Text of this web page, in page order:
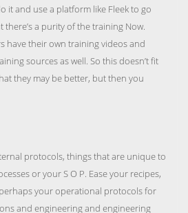
it and use a platform like Fleek to go
a purity of the training Now.
have their own training videos and
sources as well. So this doesn’t fit
they may be better, but then you
protocols, things that are unique to
or your S O P. Ease your recipes,
your operational protocols for
and engineering and engineering